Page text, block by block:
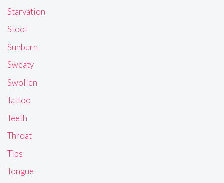
Starvation
Stool
Sunburn
Sweaty
Swollen
Tattoo
Teeth
Throat
Tips
Tongue